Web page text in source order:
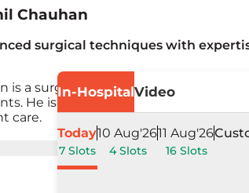
In-HospitalVideo
Today
7 Slots
10 Aug'26
4 Slots
11 Aug'26
16 Slots
Chauhan
surgical techniques with
is a surgeon specialising in robotic-
He is skilled in advanced
care.